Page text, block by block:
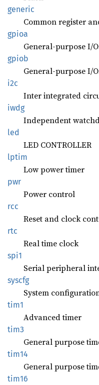
generic
Common register
gpioa
General-purpose I/
gpiob
General-purpose I/
i2c
Inter integrated
iwdg
Independent
led
LED CONTROLLER
lptim
Low power timer
pwr
Power control
rcc
Reset and clock
rtc
Real time clock
spi1
Serial peripheral
syscfg
System
tim1
Advanced timer
tim3
General purpose
tim14
General purpose
tim16